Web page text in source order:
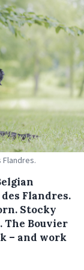
Flandres.
Stocky
The Bouvier
– and work